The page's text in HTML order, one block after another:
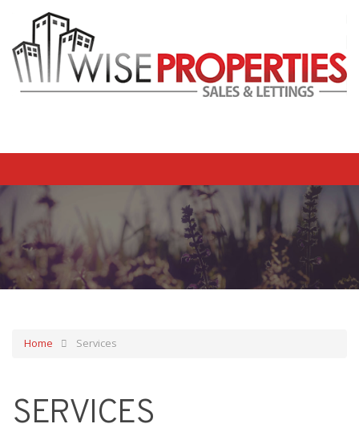
Home Services
SERVICES